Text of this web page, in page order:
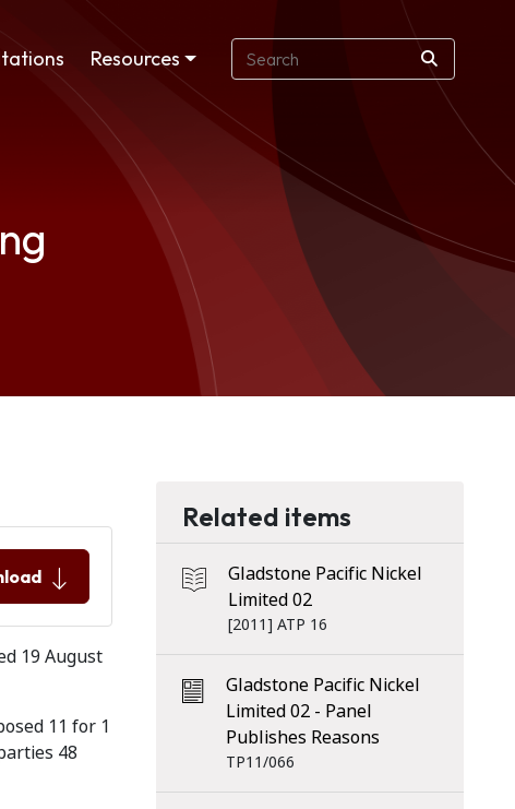
Resources
19 August
11 for 1
48
Related items
Gladstone Pacific Nickel
Limited 02
[2011] ATP 16
Gladstone Pacific Nickel
Limited 02 - Panel
Publishes Reasons
TP11/066